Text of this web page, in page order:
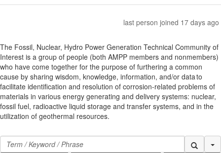
last person joined 17 days ago
The Fossil, Nuclear, Hydro Power Generation Technical Community of
Interest is a group of people (both AMPP members and nonmembers)
who have come together for the purpose of furthering a common
cause by sharing wisdom, knowledge, information, and/or data to
facilitate identification and resolution of corrosion-related problems of
materials in various energy generating and delivery systems: nuclear,
fossil fuel, radioactive liquid storage and transfer systems, and in the
utilization of geothermal resources.